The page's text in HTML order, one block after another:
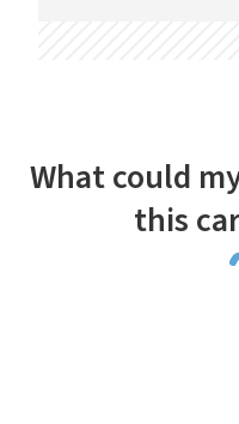
What could
this